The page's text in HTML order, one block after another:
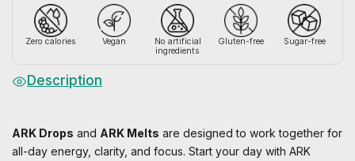
Zero calories Vegan
No artificial
ingredients
Gluten-free Sugar-free
Description
ARK Drops and ARK Melts are designed to work together for
all-day energy, clarity, and focus. Start your day with ARK